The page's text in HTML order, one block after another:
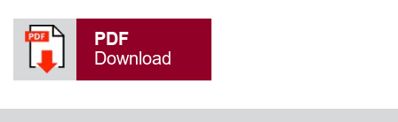
PDF
Download